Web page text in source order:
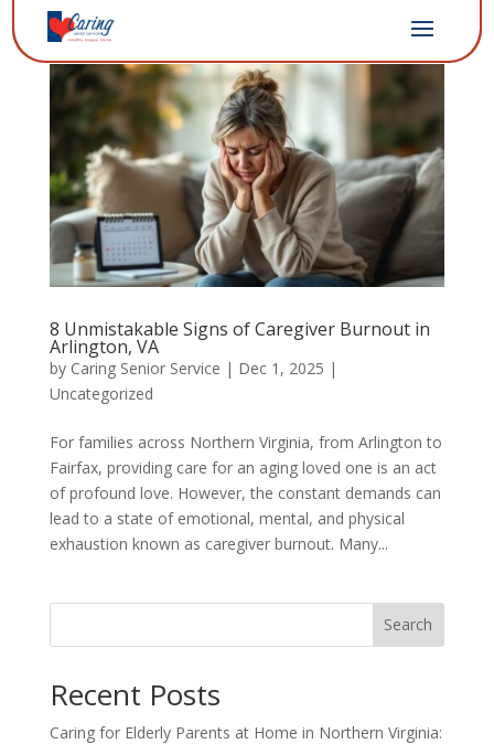
8 Unmistakable Signs of Caregiver Burnout in
Arlington, VA
by Caring Senior Service | Dec 1, 2025 |
Uncategorized
For families across Northern Virginia, from Arlington to
Fairfax, providing care for an aging loved one is an act
of profound love. However, the constant demands can
lead to a state of emotional, mental, and physical
exhaustion known as caregiver burnout. Many...
Search
Recent Posts
Caring for Elderly Parents at Home in Northern Virginia: